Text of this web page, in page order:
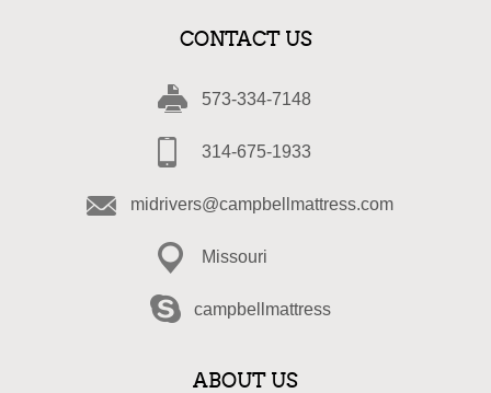
CONTACT US
573-334-7148
314-675-1933
midrivers@campbellmattress.com
Missouri
campbellmattress
ABOUT US